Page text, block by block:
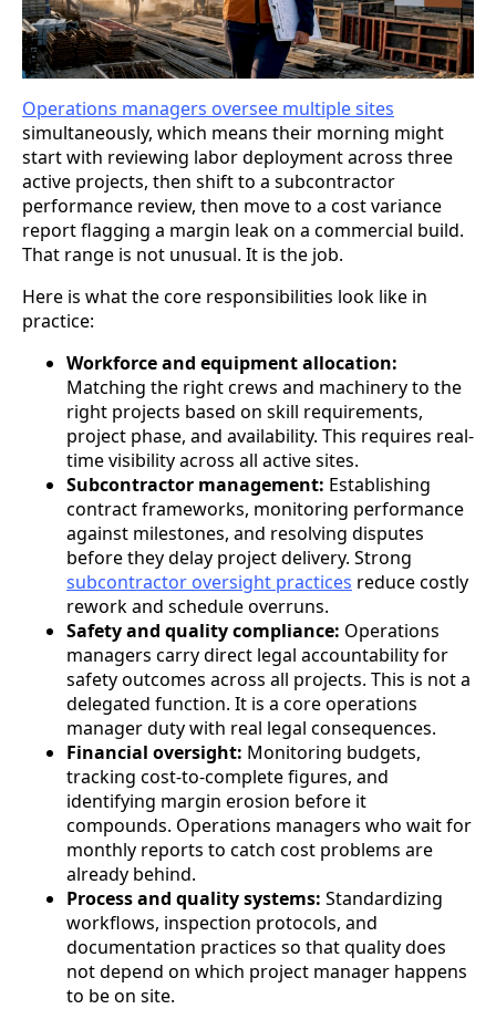
Operations managers oversee multiple sites
simultaneously, which means their morning might
start with reviewing labor deployment across three
active projects, then shift to a subcontractor
performance review, then move to a cost variance
report flagging a margin leak on a commercial build.
That range is not unusual. It is the job.
Here is what the core responsibilities look like in
practice:
Workforce and equipment allocation:
Matching the right crews and machinery to the
right projects based on skill requirements,
project phase, and availability. This requires real-
time visibility across all active sites.
Subcontractor management: Establishing
contract frameworks, monitoring performance
against milestones, and resolving disputes
before they delay project delivery. Strong
subcontractor oversight practices reduce costly
rework and schedule overruns.
Safety and quality compliance: Operations
managers carry direct legal accountability for
safety outcomes across all projects. This is not a
delegated function. It is a core operations
manager duty with real legal consequences.
Financial oversight: Monitoring budgets,
tracking cost-to-complete figures, and
identifying margin erosion before it
compounds. Operations managers who wait for
monthly reports to catch cost problems are
already behind.
Process and quality systems: Standardizing
workflows, inspection protocols, and
documentation practices so that quality does
not depend on which project manager happens
to be on site.